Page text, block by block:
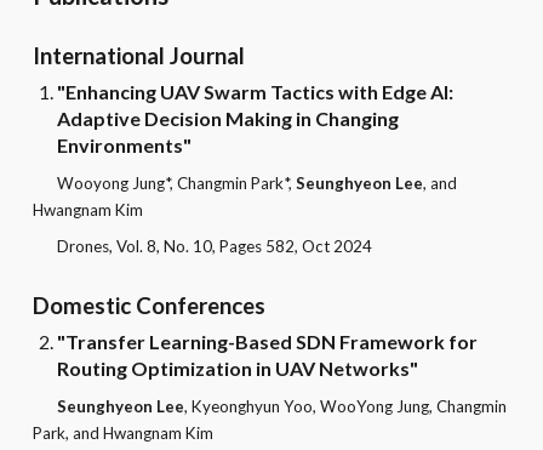
International Journal
"Enhancing UAV Swarm Tactics with Edge AI:
Adaptive Decision Making in Changing
Environments"
Wooyong Jung*, Changmin Park*,Seunghyeon Lee, and
Hwangnam Kim
Drones, Vol. 8, No. 10, Pages 582, Oct 2024
Domestic Conferences
"Transfer Learning-Based SDN Framework for
Routing Optimization in UAV Networks"
Seunghyeon Lee, Kyeonghyun Yoo, WooYong Jung, Changmin
Park, and Hwangnam Kim